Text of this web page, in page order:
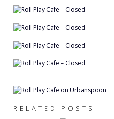
RELATED POSTS